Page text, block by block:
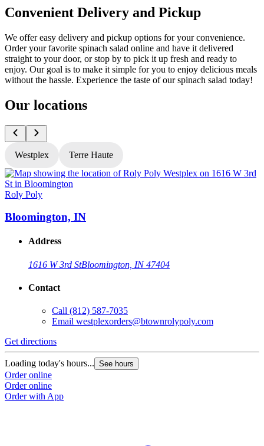
Convenient Delivery and Pickup
We offer easy delivery and pickup options for your convenience.
Order your favorite spinach salad online and have it delivered
straight to your door, or stop by to pick it up fresh and ready to
enjoy. Our goal is to make it simple for you to enjoy delicious meals
without the hassle. Experience the taste of our spinach salad today!
Our locations
Westplex Terre Haute
Roly Poly
Bloomington, IN
Address
1616 W 3rd StBloomington, IN 47404
Contact
Call (812) 587-7035
Email westplexorders@btownrolypoly.com
Get directions
Loading today's hours... See hours
Order online
Order online
Order with App